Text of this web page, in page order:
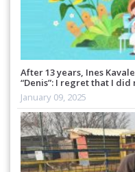
After 13 years, Ines
“Denis”: I regret that I
January 09, 2025